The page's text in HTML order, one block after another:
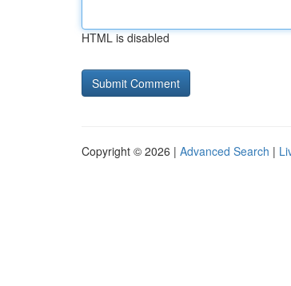
HTML is disabled
Copyright © 2026 | Advanced Search |